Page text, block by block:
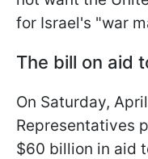
for Israel's "war
The bill on aid
On Saturday,
Representatives
$60 billion in aid